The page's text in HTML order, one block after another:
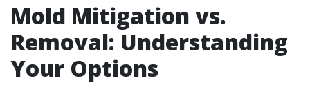
Mold Mitigation vs.
Removal: Understanding
Your Options